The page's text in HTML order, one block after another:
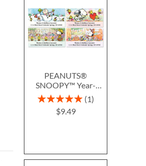
PEANUTS®
SNOOPY™ Year-
Round Deluxe Return
Address Labels (12
Designs)
Rating:
1
$9.49